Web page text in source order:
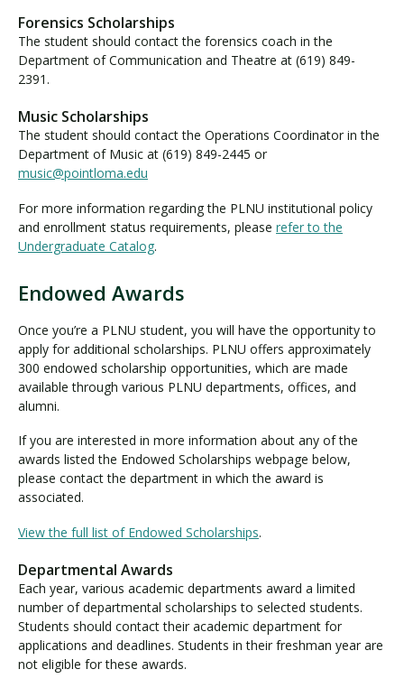
d
A
w
a
r
d
s
Forensics Scholarships
The student should contact the forensics coach in the
Department of Communication and Theatre at (619) 849-
2391.
Music Scholarships
The student should contact the Operations Coordinator in the
Department of Music at (619) 849-2445 or
music@pointloma.edu
For more information regarding the PLNU institutional policy
and enrollment status requirements, please refer to the
Undergraduate Catalog.
n
d
o
w
e
d
A
w
a
r
d
Endowed Awards
Once you’re a PLNU student, you will have the opportunity to
apply for additional scholarships. PLNU offers approximately
300 endowed scholarship opportunities, which are made
available through various PLNU departments, offices, and
alumni.
If you are interested in more information about any of the
awards listed the Endowed Scholarships webpage below,
please contact the department in which the award is
associated.
View the full list of Endowed Scholarships.
Departmental Awards
Each year, various academic departments award a limited
number of departmental scholarships to selected students.
Students should contact their academic department for
applications and deadlines. Students in their freshman year are
not eligible for these awards.